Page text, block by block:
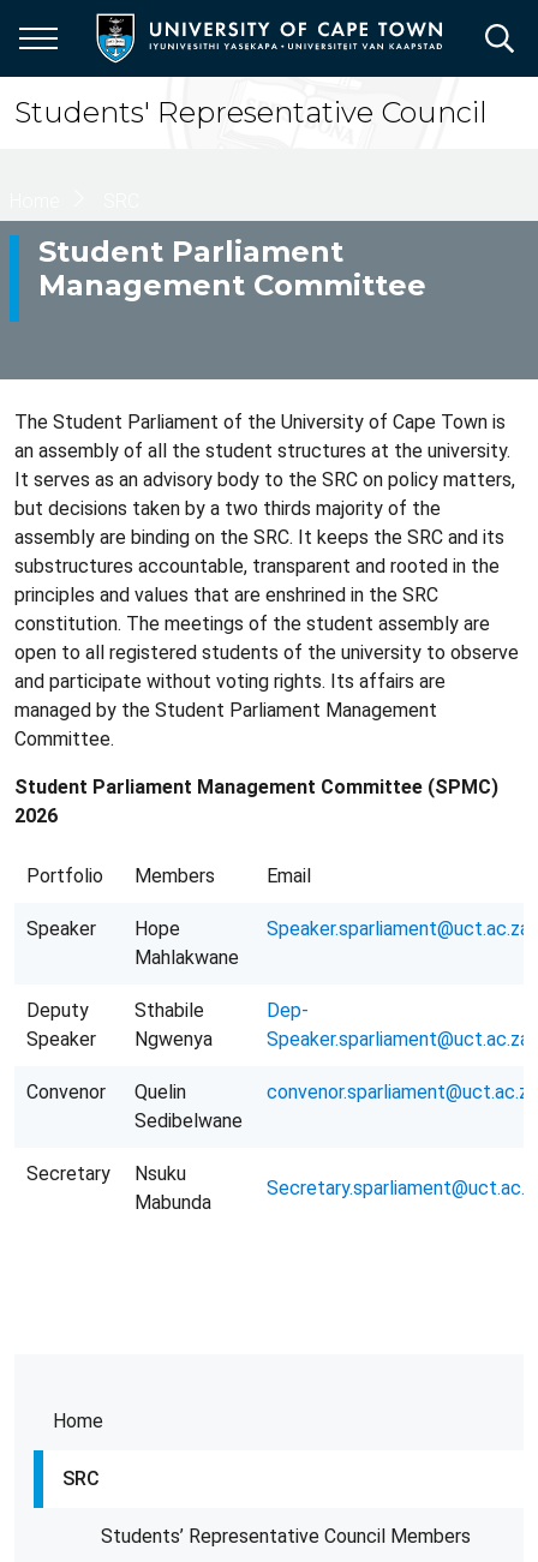
main
content
Students' Representative Council
Home
SRC
Students’ Representative Council Members
Student Parliament
Management Committee
The Student Parliament of the University of Cape Town is
an assembly of all the student structures at the university.
It serves as an advisory body to the SRC on policy matters,
but decisions taken by a two thirds majority of the
assembly are binding on the SRC. It keeps the SRC and its
substructures accountable, transparent and rooted in the
principles and values that are enshrined in the SRC
constitution. The meetings of the student assembly are
open to all registered students of the university to observe
and participate without voting rights. Its affairs are
managed by the Student Parliament Management
Committee.
Student Parliament Management Committee (SPMC)
2026
Portfolio Members Email
Speaker
Hope
Mahlakwane
Speaker.sparliament@uct.ac.za
Deputy
Speaker
Sthabile
Ngwenya
Dep-
Speaker.sparliament@uct.ac.za
Convenor
Quelin
Sedibelwane
convenor.sparliament@uct.ac.za
Secretary
Nsuku
Mabunda